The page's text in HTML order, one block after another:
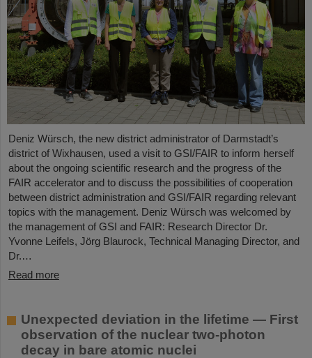
Deniz Würsch, the new district administrator of Darmstadt’s
district of Wixhausen, used a visit to GSI/FAIR to inform herself
about the ongoing scientific research and the progress of the
FAIR accelerator and to discuss the possibilities of cooperation
between district administration and GSI/FAIR regarding relevant
topics with the management. Deniz Würsch was welcomed by
the management of GSI and FAIR: Research Director Dr.
Yvonne Leifels, Jörg Blaurock, Technical Managing Director, and
Dr.…
Read more
Unexpected deviation in the lifetime — First
observation of the nuclear two-photon
decay in bare atomic nuclei